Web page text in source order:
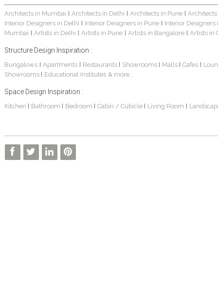
Architects in Mumbai | Architects in Delhi | Architects in Pune |
Interior Designers in Delhi | Interior Designers in Pune | Interior Designers
Mumbai | Artists in Delhi | Artists in Pune | Artists in Bangalore | Artists in
Structure Design Inspiration :
Bungalows| Apartments | Restaurants | Showrooms | Malls | Cafes |
Showrooms | Educational Institutes & more...
Space Design Inspiration :
Kitchen | Bathroom | Bedroom | Cabin / Cubicle | Living Room |